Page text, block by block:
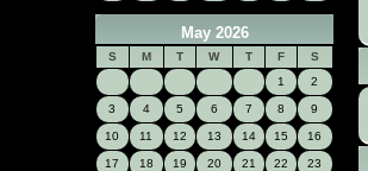
May 2026
S M T W T F
S
1
2
3 4 5 6 7 8 9
10 11 12 13 14 15 16
17 18 19 20 21 22 23